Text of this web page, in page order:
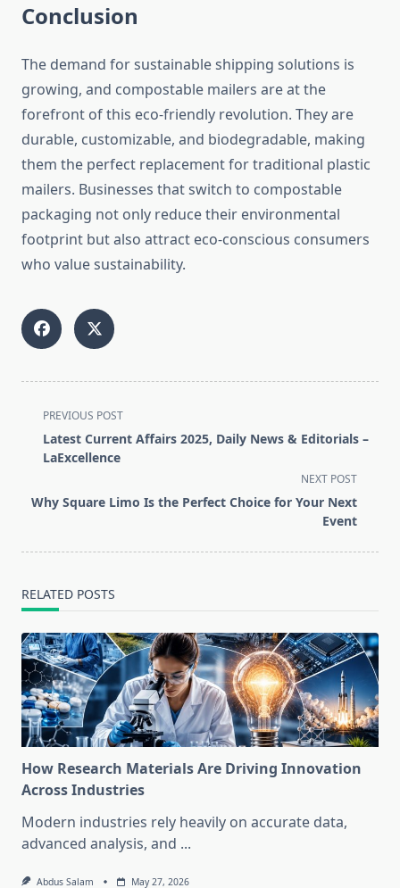
Conclusion
The demand for sustainable shipping solutions is
growing, and compostable mailers are at the
forefront of this eco-friendly revolution. They are
durable, customizable, and biodegradable, making
them the perfect replacement for traditional plastic
mailers. Businesses that switch to compostable
packaging not only reduce their environmental
footprint but also attract eco-conscious consumers
who value sustainability.
<span
class="nav-
subtitle
reader-
PREVIOUS POST
Latest Current Affairs 2025, Daily News & Editorials –
LaExcellence
NEXT POST
Why Square Limo Is the Perfect Choice for Your Next
Event
RELATED POSTS
How Research Materials Are Driving Innovation
Across Industries
Modern industries rely heavily on accurate data,
advanced analysis, and ...
Abdus Salam May 27, 2026